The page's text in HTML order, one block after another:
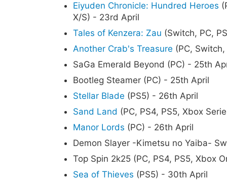
Eiyuden Chronicle: Hundred Heroes
X/S) - 23rd April
Tales of Kenzera: Zau (Switch, PC,
Another Crab's Treasure (PC,
SaGa Emerald Beyond (PC) - 25th
Bootleg Steamer (PC) - 25th April
Stellar Blade (PS5) - 26th April
Sand Land (PC, PS4, PS5, Xbox
Manor Lords (PC) - 26th April
Demon Slayer -Kimetsu no Yaiba-
Top Spin 2k25 (PC, PS4, PS5, Xbox
Sea of Thieves (PS5) - 30th April